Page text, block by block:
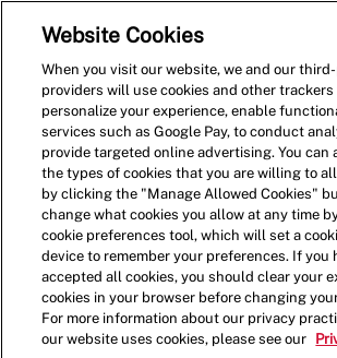
Website Cookies
When you visit our website, we and our
providers will use cookies and other trackers
personalize your experience, enable
services such as Google Pay, to conduct
provide targeted online advertising. You can
the types of cookies that you are willing to
by clicking the "Manage Allowed Cookies"
change what cookies you allow at any time
cookie preferences tool, which will set a
device to remember your preferences. If you
accepted all cookies, you should clear your
cookies in your browser before changing
For more information about our privacy
our website uses cookies, please see our